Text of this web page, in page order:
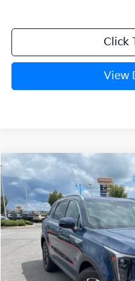
Click
View
2026Kia SorentoS
VIN:5XYRL4JC0TG478335Stock:
In Stock
BUY
MSRP:
Compare Vehicle